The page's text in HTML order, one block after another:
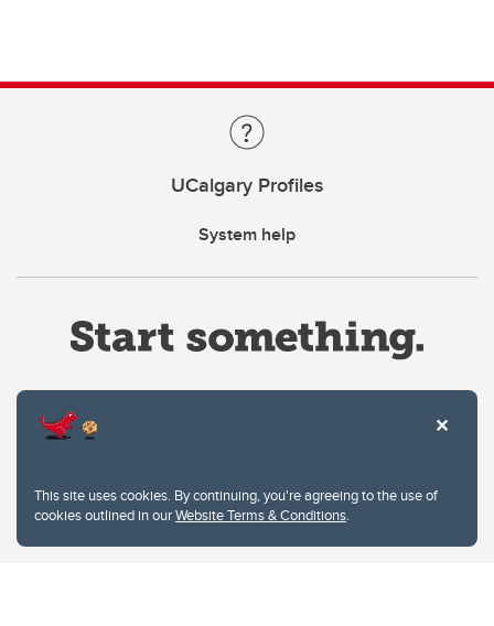
This site uses cookies. By continuing, you're agreeing to the use of
cookies outlined in ourWebsite Terms & Conditions.
UCalgary Profiles
System help
Privacy Policy
Website feedback